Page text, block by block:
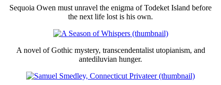
Sequoia Owen must unravel the enigma of Todeket Island before
the next life lost is his own.
A novel of Gothic mystery, transcendentalist utopianism, and
antediluvian hunger.